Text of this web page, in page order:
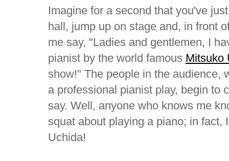
Imagine for a second that you've
hall, jump up on stage and, in front
me say, "Ladies and gentlemen, I
pianist by the world famous Mitsuko
show!" The people in the audience,
a professional pianist play, begin to
say. Well, anyone who knows me
squat about playing a piano; in fact,
Uchida!